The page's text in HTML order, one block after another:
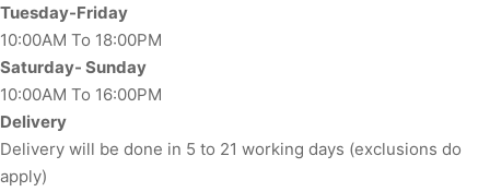
Tuesday-Friday
10:00AM To 18:00PM
Saturday- Sunday
10:00AM To 16:00PM
Delivery
Delivery will be done in 5 to 21 working days (exclusions do
apply)